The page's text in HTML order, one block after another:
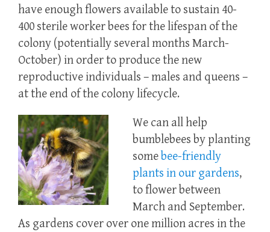
have enough flowers available to sustain 40-
400 sterile worker bees for the lifespan of the
colony (potentially several months March-
October) in order to produce the new
reproductive individuals – males and queens –
at the end of the colony lifecycle.
We can all help
bumblebees by planting
some bee-friendly
plants in our gardens,
to flower between
March and September.
As gardens cover over one million acres in the